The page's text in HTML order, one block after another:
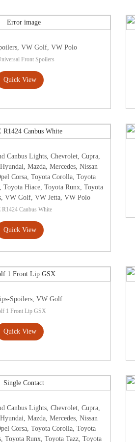
,VW Golf ,VW Polo
Front Spoilers
Quick View
Canbus Lights ,Chevrolet ,Cupra
Hyundai Mazda, Mercedes, Nissan
Corsa ,Toyota Corolla ,Toyota
Toyota Hiace, Toyota Runx, Toyota
,VW Golf ,VW Jetta ,VW Polo
R1424 Canbus White
Quick View
Spoilers, VW Golf
1 Front Lip GSX
Quick View
Canbus Lights ,Chevrolet ,Cupra
Hyundai Mazda, Mercedes, Nissan
Corsa ,Toyota Corolla ,Toyota
, Toyota Runx, Toyota Tazz, Toyota